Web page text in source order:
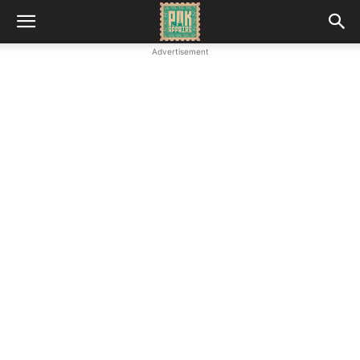
Advertisement